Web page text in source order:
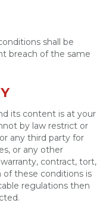
shall be
breach of the same
its content is at your
by law restrict or
any third party for
or any other
contract, tort,
of these conditions is
regulations then